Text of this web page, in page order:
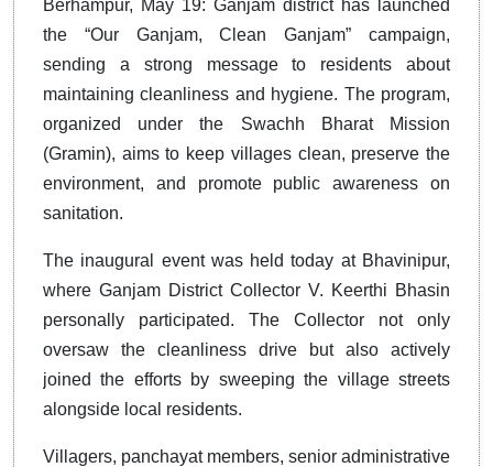
Berhampur, May 19: Ganjam district has launched
the “Our Ganjam, Clean Ganjam” campaign,
sending a strong message to residents about
maintaining cleanliness and hygiene. The program,
organized under the Swachh Bharat Mission
(Gramin), aims to keep villages clean, preserve the
environment, and promote public awareness on
sanitation.
The inaugural event was held today at Bhavinipur,
where Ganjam District Collector V. Keerthi Bhasin
personally participated. The Collector not only
oversaw the cleanliness drive but also actively
joined the efforts by sweeping the village streets
alongside local residents.
Villagers, panchayat members, senior administrative